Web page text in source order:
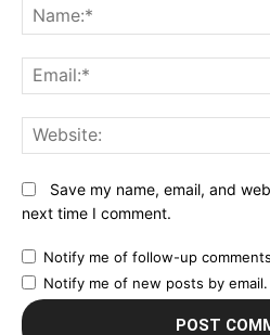
Save my name, email, and
next time I comment.
Notify me of follow-up
Notify me of new posts by email.